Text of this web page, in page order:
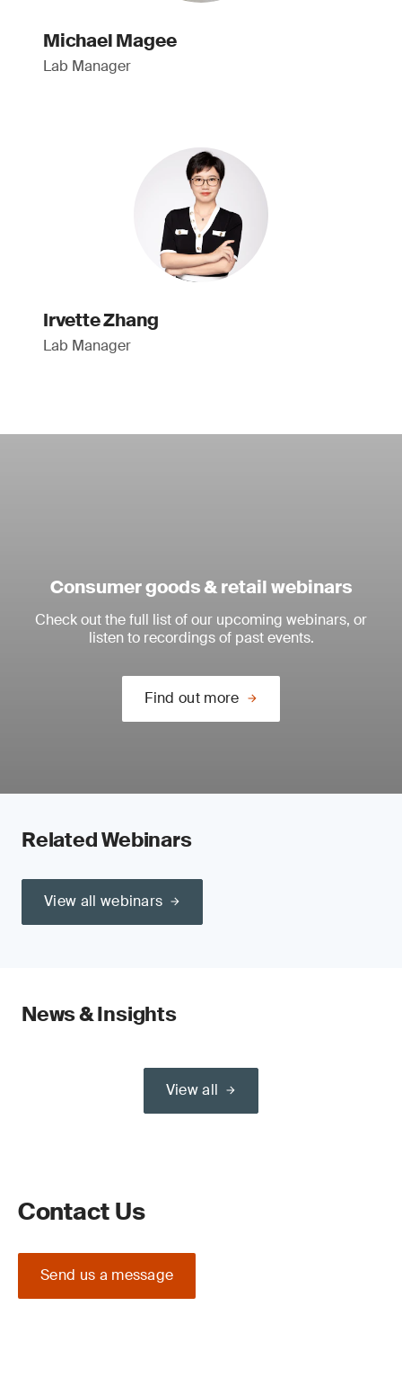
Michael Magee
Lab Manager
Irvette Zhang
Lab Manager
Consumer goods & retail webinars
Check out the full list of our upcoming webinars, or
listen to recordings of past events.
Find out more
Related Webinars
View all webinars
News & Insights
View all
Contact Us
Send us a message